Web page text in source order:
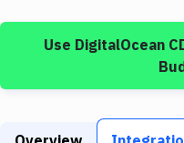
Services
Use DigitalOcean